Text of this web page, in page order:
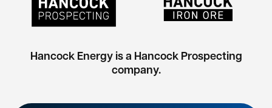
Hancock Energy is a Hancock Prospecting
company.